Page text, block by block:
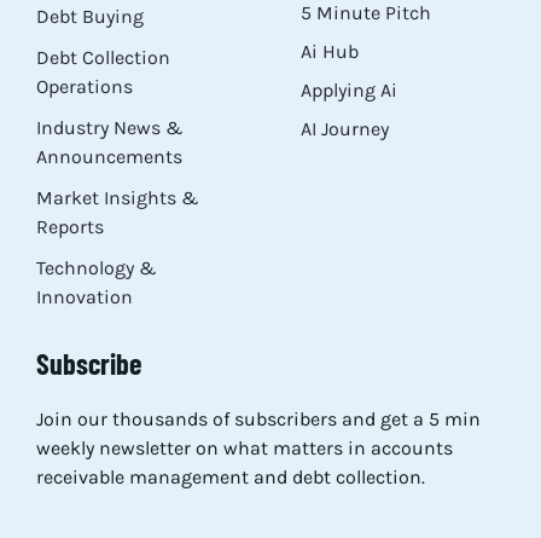
Debt Buying
Debt Collection
Operations
Industry News &
Announcements
Market Insights &
Reports
Technology &
Innovation
5 Minute Pitch
Ai Hub
Applying Ai
AI Journey
Subscribe
Join our thousands of subscribers and get a 5 min
weekly newsletter on what matters in accounts
receivable management and debt collection.